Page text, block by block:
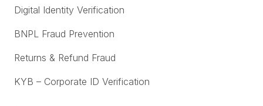
Digital Identity Verification
BNPL Fraud Prevention
Returns & Refund Fraud
KYB – Corporate ID Verification